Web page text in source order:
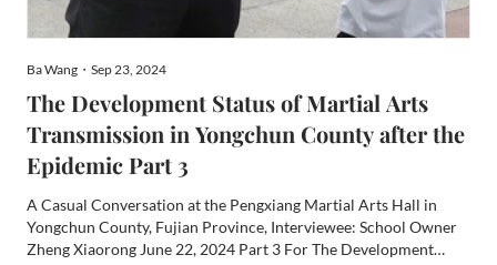
Ba Wang・Sep 23, 2024
The Development Status of Martial Arts
Transmission in Yongchun County after the
Epidemic Part 3
A Casual Conversation at the Pengxiang Martial Arts Hall in
Yongchun County, Fujian Province, Interviewee: School Owner
Zheng Xiaorong June 22, 2024 Part 3 For The Development